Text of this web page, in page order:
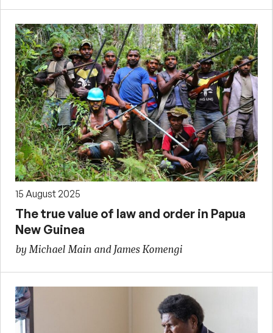
15 August 2025
The true value of law and order in Papua
New Guinea
by Michael Main and James Komengi